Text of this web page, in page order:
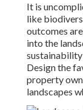
It is
like
outcomes
into the
sustainability
Design the
property
landscapes